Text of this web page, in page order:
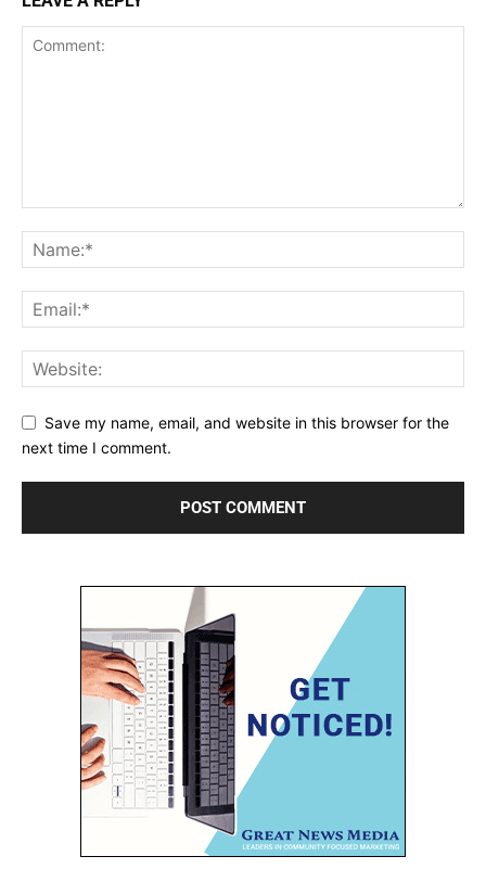
Save my name, email, and website in this browser for the
next time I comment.